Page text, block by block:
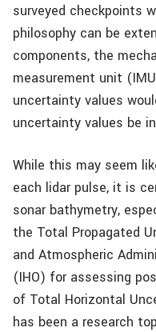
surveyed checkpoints
philosophy can be
components, the
measurement unit
uncertainty values
uncertainty values be
While this may seem
each lidar pulse, it is
sonar bathymetry,
the Total Propagated
and Atmospheric
(IHO) for assessing
of Total Horizontal
has been a research